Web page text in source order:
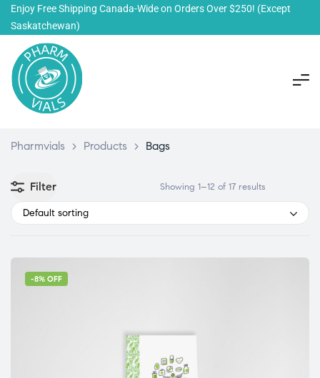
Enjoy Free Shipping Canada-Wide on Orders Over $250! (Except
Saskatchewan)
Pharmvials > Products > Bags
Filter Showing 1–12 of 17 results
Default sorting
-8% OFF